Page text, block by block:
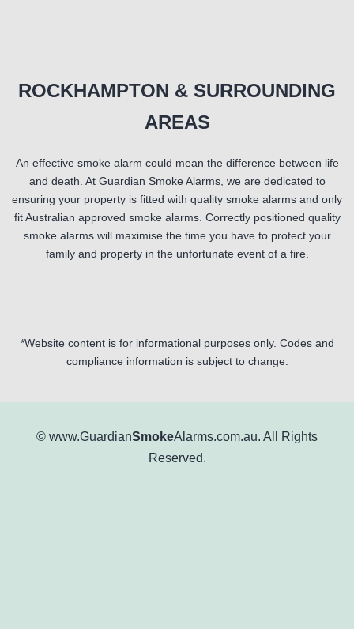
ROCKHAMPTON & SURROUNDING
AREAS
An effective smoke alarm could mean the difference between life
and death. At Guardian Smoke Alarms, we are dedicated to
ensuring your property is fitted with quality smoke alarms and only
fit Australian approved smoke alarms. Correctly positioned quality
smoke alarms will maximise the time you have to protect your
family and property in the unfortunate event of a fire.
*Website content is for informational purposes only. Codes and
compliance information is subject to change.
© www.GuardianSmokeAlarms.com.au. All Rights
Reserved.